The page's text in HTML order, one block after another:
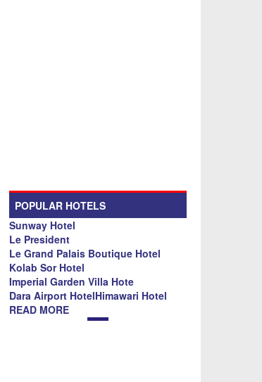
POPULAR HOTELS
Sunway Hotel
Le President
Le Grand Palais Boutique Hotel
Kolab Sor Hotel
Imperial Garden Villa Hote
Dara Airport HotelHimawari Hotel
READ MORE